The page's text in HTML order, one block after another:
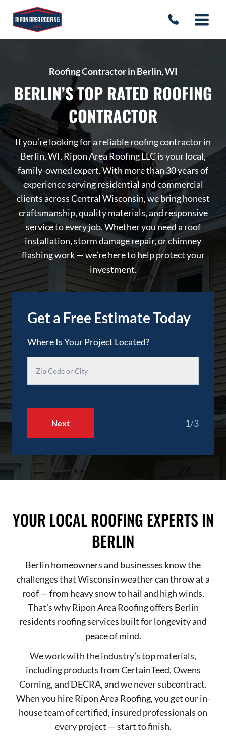
Roofing Contractor in Berlin, WI
BERLIN’S TOP RATED ROOFING
CONTRACTOR
If you’re looking for a reliable roofing contractor in
Berlin, WI, Ripon Area Roofing LLC is your local,
family-owned expert. With more than 30 years of
experience serving residential and commercial
clients across Central Wisconsin, we bring honest
craftsmanship, quality materials, and responsive
service to every job. Whether you need a roof
installation, storm damage repair, or chimney
flashing work — we’re here to help protect your
investment.
Get a Free Estimate Today
Where Is Your Project Located?
1/3
Next
YOUR LOCAL ROOFING EXPERTS IN
BERLIN
Berlin homeowners and businesses know the
challenges that Wisconsin weather can throw at a
roof — from heavy snow to hail and high winds.
That’s why Ripon Area Roofing offers Berlin
residents roofing services built for longevity and
peace of mind.
We work with the industry’s top materials,
including products from CertainTeed, Owens
Corning, and DECRA, and we never subcontract.
When you hire Ripon Area Roofing, you get our in-
house team of certified, insured professionals on
every project — start to finish.